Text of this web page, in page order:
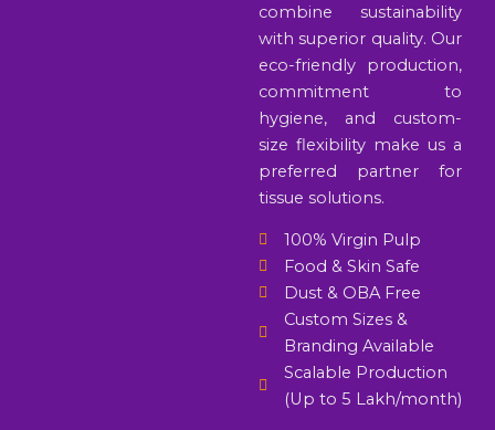
combine sustainability
with superior quality. Our
eco-friendly production,
commitment to
hygiene, and custom-
size flexibility make us a
preferred partner for
tissue solutions.
100% Virgin Pulp
Food & Skin Safe
Dust & OBA Free
Custom Sizes &
Branding Available
Scalable Production
(Up to 5 Lakh/month)